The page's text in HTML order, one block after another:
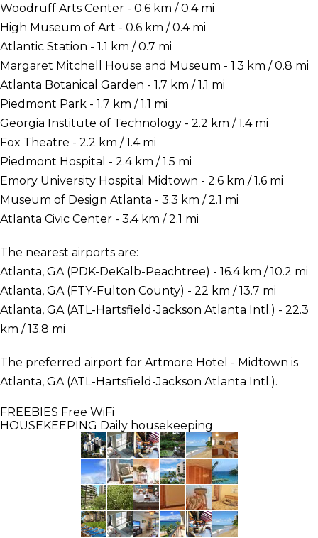
Woodruff Arts Center - 0.6 km / 0.4 mi
High Museum of Art - 0.6 km / 0.4 mi
Atlantic Station - 1.1 km / 0.7 mi
Margaret Mitchell House and Museum - 1.3 km / 0.8 mi
Atlanta Botanical Garden - 1.7 km / 1.1 mi
Piedmont Park - 1.7 km / 1.1 mi
Georgia Institute of Technology - 2.2 km / 1.4 mi
Fox Theatre - 2.2 km / 1.4 mi
Piedmont Hospital - 2.4 km / 1.5 mi
Emory University Hospital Midtown - 2.6 km / 1.6 mi
Museum of Design Atlanta - 3.3 km / 2.1 mi
Atlanta Civic Center - 3.4 km / 2.1 mi
The nearest airports are:
Atlanta, GA (PDK-DeKalb-Peachtree) - 16.4 km / 10.2 mi
Atlanta, GA (FTY-Fulton County) - 22 km / 13.7 mi
Atlanta, GA (ATL-Hartsfield-Jackson Atlanta Intl.) - 22.3
km / 13.8 mi
The preferred airport for Artmore Hotel - Midtown is
Atlanta, GA (ATL-Hartsfield-Jackson Atlanta Intl.).
FREEBIES Free WiFi
HOUSEKEEPING Daily housekeeping